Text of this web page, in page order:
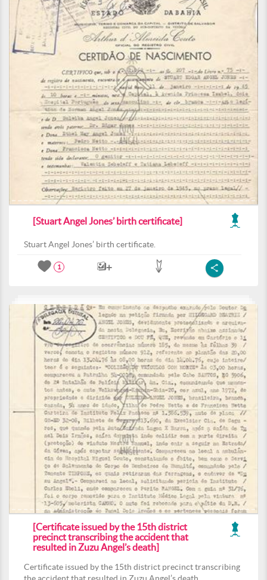
[Stuart Angel Jones’ birth certificate]
Stuart Angel Jones’ birth certificate.
1
[Certificate issued by the 15th district
precinct transcribing the accident that
resulted in Zuzu Angel’s death]
Certificate issued by the 15th district precinct transcribing